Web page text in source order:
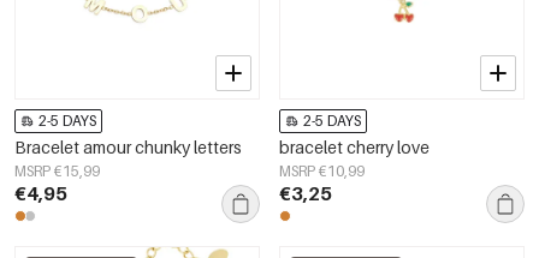
2-5 DAYS
Bracelet amour chunky letters
MSRP €15,99
€4,95
2-5 DAYS
bracelet cherry love
MSRP €10,99
€3,25